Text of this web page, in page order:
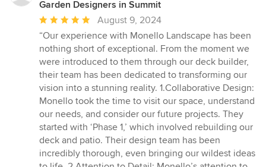
Garden Designers in Summit
Average
rating:
5
out
of
5
stars
August 9, 2024
“Our experience with Monello Landscape has been
nothing short of exceptional. From the moment we
were introduced to them through our deck builder,
their team has been dedicated to transforming our
vision into a stunning reality. 1.Collaborative Design:
Monello took the time to visit our space, understand
our needs, and consider our future projects. They
started with ‘Phase 1,’ which involved rebuilding our
deck and patio. Their design team has been
incredibly thorough, even bringing our wildest ideas